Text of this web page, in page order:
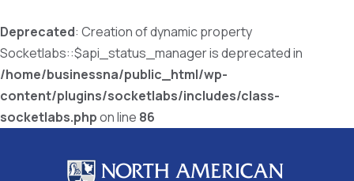
Deprecated: Creation of dynamic property
Socketlabs::$api_status_manager is deprecated in
/home/businessna/public_html/wp-
content/plugins/socketlabs/includes/class-
socketlabs.phpon line 86